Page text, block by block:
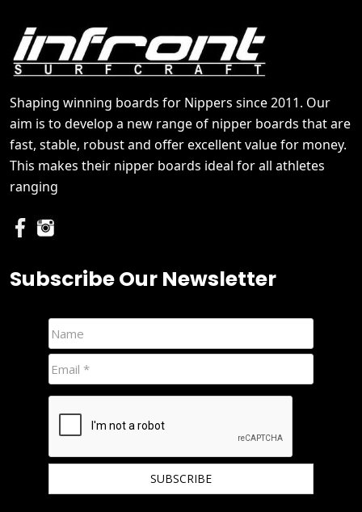
Shaping winning boards for Nippers since 2011. Our
aim is to develop a new range of nipper boards that are
fast, stable, robust and offer excellent value for money.
This makes their nipper boards ideal for all athletes
ranging
Subscribe Our Newsletter